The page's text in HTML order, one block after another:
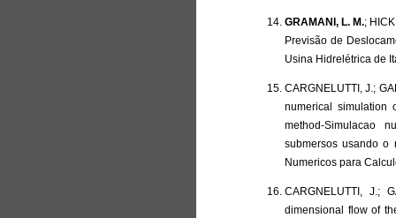
GRAMANI, L. M.;
Previsão de
Usina Hidrelétrica de
CARGNELUTTI, J.;
numerical simulation
method-Simulacao
submersos usando o
Numericos para
CARGNELUTTI, J.;
dimensional flow of